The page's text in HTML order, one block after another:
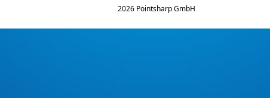
2026 Pointsharp GmbH